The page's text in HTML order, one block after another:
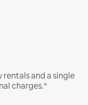
and a single
charges.*